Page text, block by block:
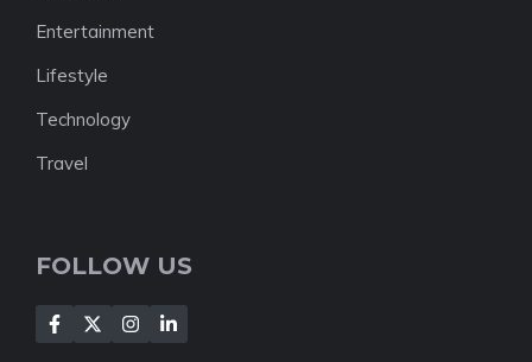
Entertainment
Lifestyle
Technology
Travel
FOLLOW US